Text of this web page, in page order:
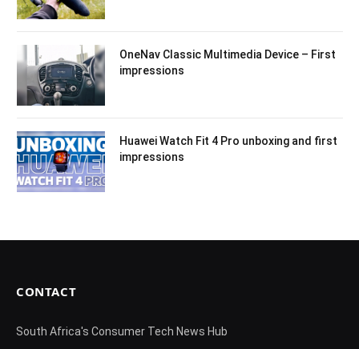
OneNav Classic Multimedia Device – First
impressions
Huawei Watch Fit 4 Pro unboxing and first
impressions
CONTACT
South Africa's Consumer Tech News Hub